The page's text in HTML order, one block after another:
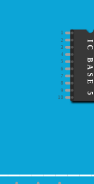
2
3
4
5
6
7
8
9
10
IC BASE 5